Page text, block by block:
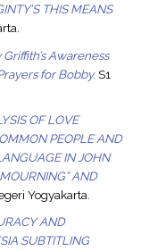
THIS MEANS
Awareness
for Bobby.S1
OF LOVE
PEOPLE AND
IN JOHN
AND
Yogyakarta.
AND
SUBTITLING